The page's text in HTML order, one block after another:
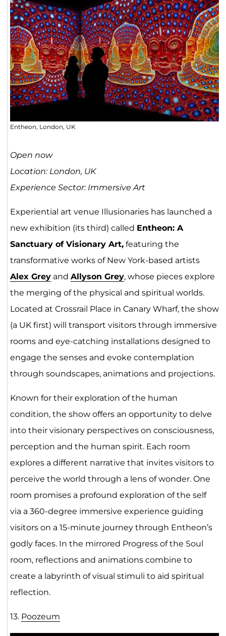
Entheon, London, UK
Open now
Location: London, UK
Experience Sector: Immersive Art
Experiential art venue Illusionaries has launched a
new exhibition (its third) called Entheon: A
Sanctuary of Visionary Art,featuring the
transformative works of New York-based artists
Alex Greyand Allyson Grey, whose pieces explore
the merging of the physical and spiritual worlds.
Located at Crossrail Place in Canary Wharf, the show
(a UK first) will transport visitors through immersive
rooms and eye-catching installations designed to
engage the senses and evoke contemplation
through soundscapes, animations and projections.
Known for their exploration of the human
condition, the show offers an opportunity to delve
into their visionary perspectives on consciousness,
perception and the human spirit. Each room
explores a different narrative that invites visitors to
perceive the world through a lens of wonder. One
room promises a profound exploration of the self
via a 360-degree immersive experience guiding
visitors on a 15-minute journey through Entheon’s
godly faces. In the mirrored Progress of the Soul
room, reflections and animations combine to
create a labyrinth of visual stimuli to aid spiritual
reflection.
13. Poozeum